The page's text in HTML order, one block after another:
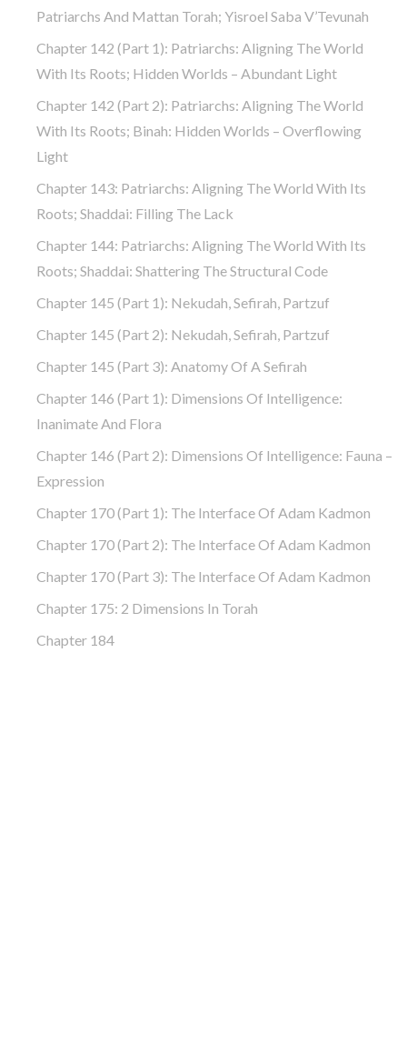
Patriarchs And Mattan Torah; Yisroel Saba V’Tevunah
Chapter 142 (part 1): Patriarchs: Aligning The World
With Its Roots; Hidden Worlds – Abundant Light
Chapter 142 (part 2): Patriarchs: Aligning The World
With Its Roots; Binah: Hidden Worlds – Overflowing
Light
Chapter 143: Patriarchs: Aligning The World With Its
Roots; Shaddai: Filling The Lack
Chapter 144: Patriarchs: Aligning The World With Its
Roots; Shaddai: Shattering The Structural Code
Chapter 145 (part 1): Nekudah, Sefirah, Partzuf
Chapter 145 (part 2): Nekudah, Sefirah, Partzuf
Chapter 145 (part 3): Anatomy Of A Sefirah
Chapter 146 (part 1): Dimensions Of Intelligence:
Inanimate And Flora
Chapter 146 (part 2): Dimensions Of Intelligence: Fauna –
Expression
Chapter 170 (Part 1): The Interface Of Adam Kadmon
Chapter 170 (Part 2): The Interface Of Adam Kadmon
Chapter 170 (Part 3): The Interface Of Adam Kadmon
Chapter 175: 2 Dimensions In Torah
Chapter 184